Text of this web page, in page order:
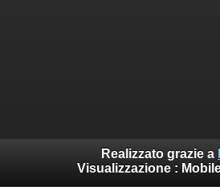
Realizzato grazie a
Visualizzazione :